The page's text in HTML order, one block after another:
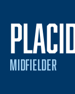
MIDFIELDER